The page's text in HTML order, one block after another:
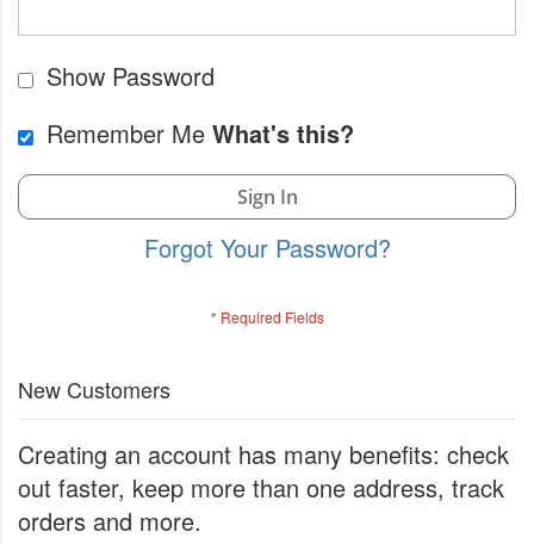
Show Password
Remember Me What's this?
Sign In
Forgot Your Password?
New Customers
Creating an account has many benefits: check
out faster, keep more than one address, track
orders and more.